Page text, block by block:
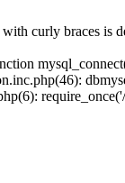
curly braces is